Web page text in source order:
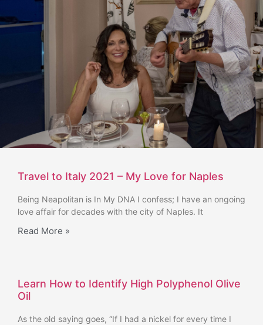
Travel to Italy 2021 – My Love for Naples
Being Neapolitan is In My DNA I confess; I have an ongoing
love affair for decades with the city of Naples. It
Read More »
Learn How to Identify High Polyphenol Olive
Oil
As the old saying goes, “If I had a nickel for every time I